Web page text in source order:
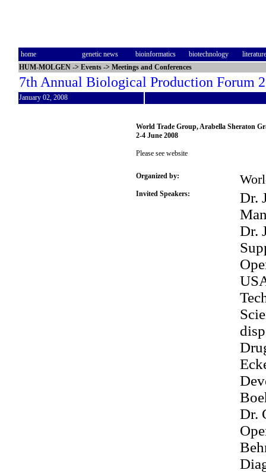
home genetic news bioinformatics biotechnology
literature
HUM-MOLGEN -> Events -> Meetings and Conferences
7th Annual Biological Production Forum
January 02, 2008
World Trade Group, Arabella Sheraton
2-4 June 2008
Please see website
Organized by:
Invited Speakers:
Dr.
Dr.
Dr.